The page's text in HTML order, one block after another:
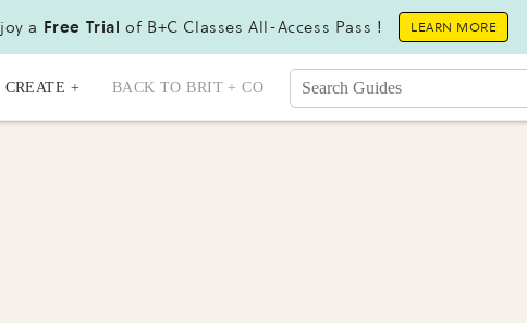
a Free Trial of B+C Classes All-Access Pass ! LEARN MORE
CREATE + BACK TO BRIT + CO